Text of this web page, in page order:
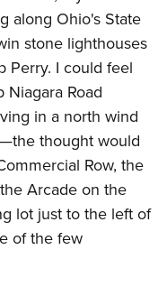
along Ohio's State
stone lighthouses
Perry. I could feel
Road
in a north wind
—the thought would
Row, the
Arcade on the
lot just to the left of
of the few